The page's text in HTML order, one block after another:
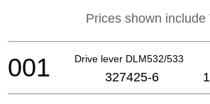
Prices shown include
Drive lever DLM532/533
001 327425-6